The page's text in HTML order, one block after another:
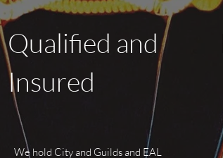
Qualified and
Insured
We hold City and Guilds and EAL